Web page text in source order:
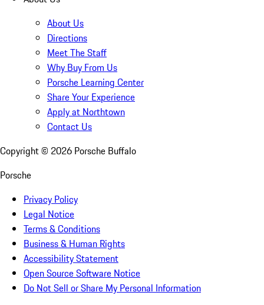
About Us
Directions
Meet The Staff
Why Buy From Us
Porsche Learning Center
Share Your Experience
Apply at Northtown
Contact Us
Copyright © 2026 Porsche Buffalo
Porsche
Privacy Policy
Legal Notice
Terms & Conditions
Business & Human Rights
Accessibility Statement
Open Source Software Notice
Do Not Sell or Share My Personal Information